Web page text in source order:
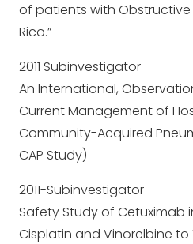
of patients with Obstructive
Rico.”
2011 Subinvestigator
An International,
Current Management of
Community-Acquired
CAP Study)
2011-Subinvestigator
Safety Study of Cetuximab
Cisplatin and Vinorelbine